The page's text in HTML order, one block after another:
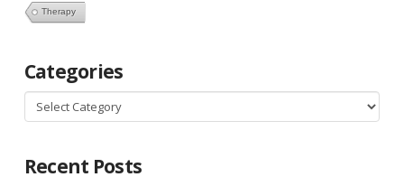
Therapy
Categories
Categories
Recent Posts